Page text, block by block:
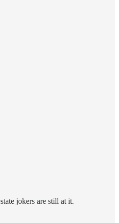
jokers are still at it.